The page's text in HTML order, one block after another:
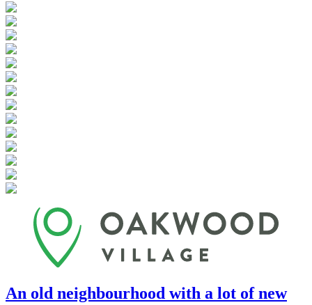
An old neighbourhood with a lot of new